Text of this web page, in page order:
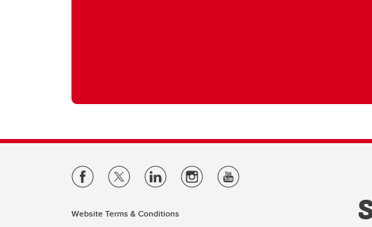
Website Terms & Conditions